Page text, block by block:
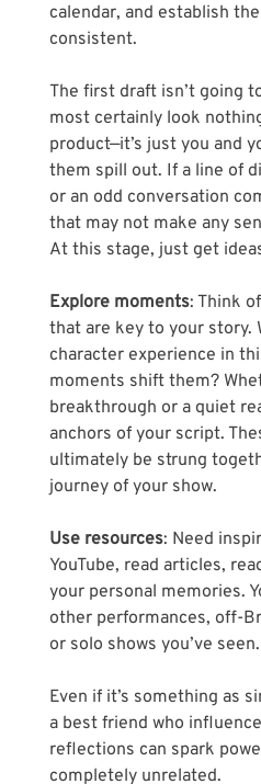
calendar, and establish
consistent.
The first draft isn’t going
most certainly look
product—it’s just you and
them spill out. If a line of
or an odd conversation
that may not make any
At this stage, just get
Explore moments: Think
that are key to your story.
character experience in
moments shift them?
breakthrough or a quiet
anchors of your script.
ultimately be strung
journey of your show.
Use resources: Need
YouTube, read articles,
your personal memories.
other performances, off-
or solo shows you’ve seen.
Even if it’s something as
a best friend who
reflections can spark
completely unrelated.